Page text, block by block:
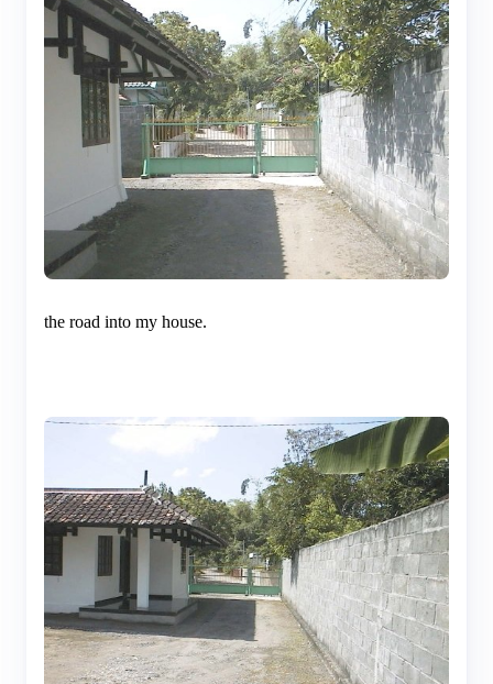
the road into my house.